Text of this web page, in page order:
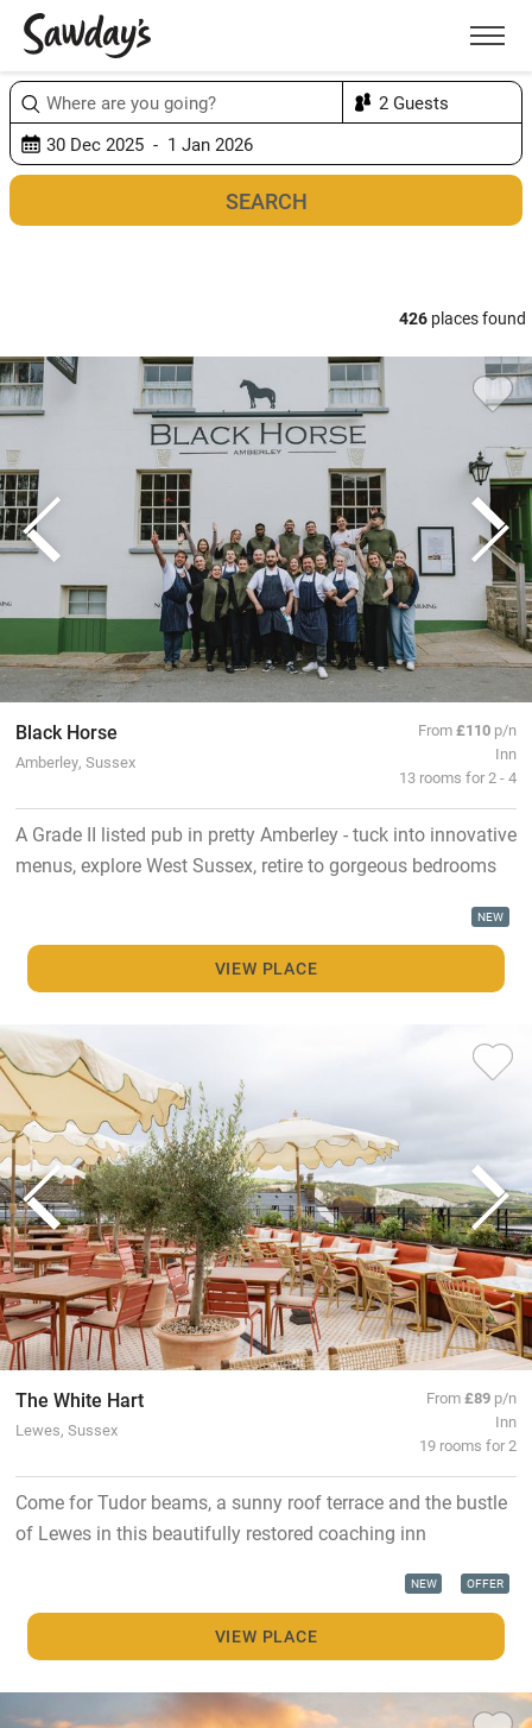
Menu
426 places found
Black Horse
Amberley, Sussex
From£110 p/n
Inn
13 rooms for 2 - 4
A Grade II listed pub in pretty Amberley - tuck into innovative
menus, explore West Sussex, retire to gorgeous bedrooms
NEW
VIEW PLACE
The White Hart
Lewes, Sussex
From£89 p/n
Inn
19 rooms for 2
Come for Tudor beams, a sunny roof terrace and the bustle
of Lewes in this beautifully restored coaching inn
NEW OFFER
VIEW PLACE